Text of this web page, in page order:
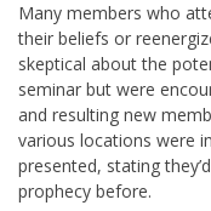
Many members who
their beliefs or
skeptical about the
seminar but were
and resulting new
various locations were
presented, stating
prophecy before.